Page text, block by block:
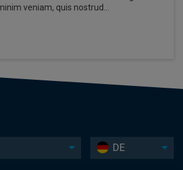
veniam, quis nostrud…
DE